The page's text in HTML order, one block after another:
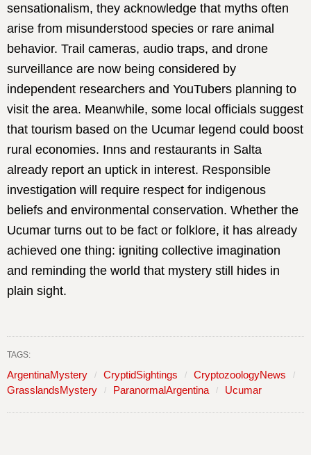
sensationalism, they acknowledge that myths often
arise from misunderstood species or rare animal
behavior. Trail cameras, audio traps, and drone
surveillance are now being considered by
independent researchers and YouTubers planning to
visit the area. Meanwhile, some local officials suggest
that tourism based on the Ucumar legend could boost
rural economies. Inns and restaurants in Salta
already report an uptick in interest. Responsible
investigation will require respect for indigenous
beliefs and environmental conservation. Whether the
Ucumar turns out to be fact or folklore, it has already
achieved one thing: igniting collective imagination
and reminding the world that mystery still hides in
plain sight.
TAGS:
ArgentinaMystery CryptidSightings
CryptozoologyNews
GrasslandsMystery
ParanormalArgentina Ucumar